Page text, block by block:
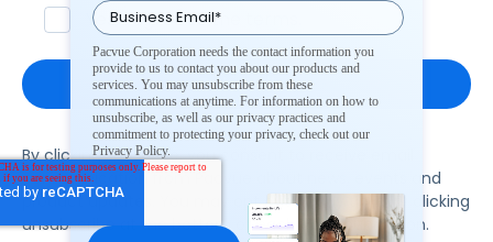
Yes, I agree to the terms.
By clicking subscribe, you consent to receive email
communication from Pacvue about news, events and
product updates. You may opt out at any time by clicking
unsubscribe at the bottom of each communication.
Pacvue Corporation needs the contact information you
provide to us to contact you about our products and
services. You may unsubscribe from these
communications at anytime. For information on how to
unsubscribe, as well as our privacy practices and
commitment to protecting your privacy, check out our
Privacy Policy.